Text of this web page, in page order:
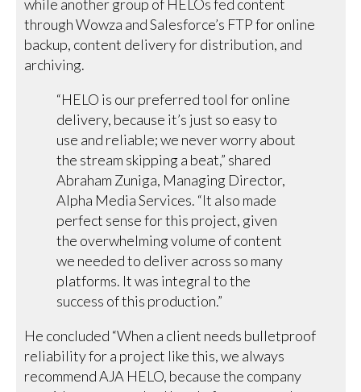
while another group of HELOs fed content
through Wowza and Salesforce’s FTP for online
backup, content delivery for distribution, and
archiving.
“HELO is our preferred tool for online
delivery, because it’s just so easy to
use and reliable; we never worry about
the stream skipping a beat,” shared
Abraham Zuniga, Managing Director,
Alpha Media Services. “It also made
perfect sense for this project, given
the overwhelming volume of content
we needed to deliver across so many
platforms. It was integral to the
success of this production.”
He concluded “When a client needs bulletproof
reliability for a project like this, we always
recommend AJA HELO, because the company